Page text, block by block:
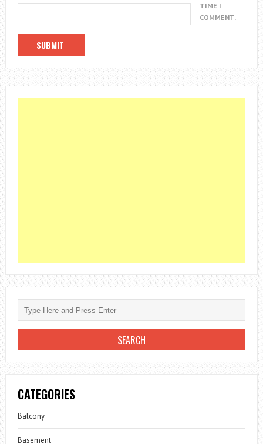
TIME I
COMMENT.
CATEGORIES
Balcony
Basement